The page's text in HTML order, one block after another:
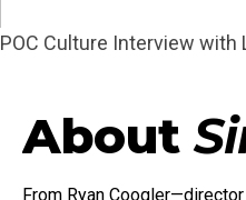
POC Culture Interview with
About
From Ryan